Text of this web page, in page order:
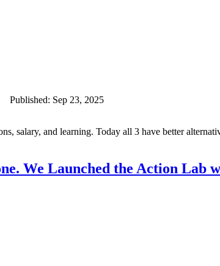
Published: Sep 23, 2025
salary, and learning. Today all 3 have better
We Launched the Action Lab